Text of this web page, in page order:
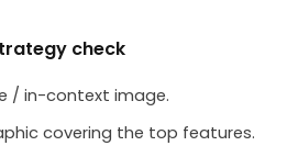
check
/ in-context image.
covering the top features.